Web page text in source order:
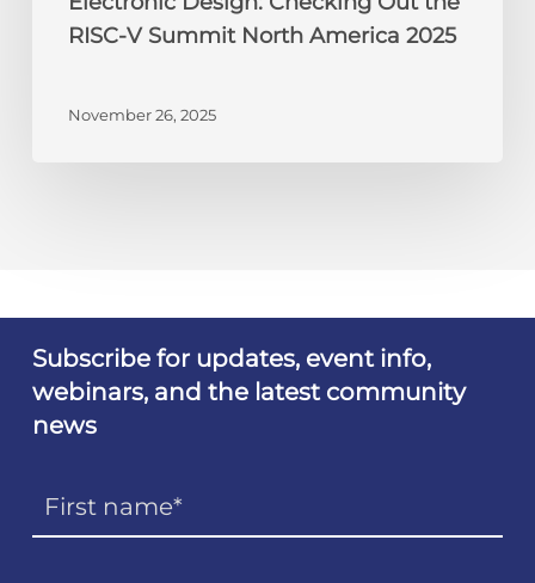
RISC-V Summit North America 2025
November 26, 2025
Subscribe for updates, event info,
webinars, and the latest community
news